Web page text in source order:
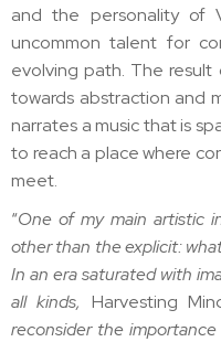
and the personality of
uncommon talent for
evolving path. The
towards abstraction and
narrates a music that is
to reach a place where
meet.
“One of my main artistic
other than the explicit:
In an era saturated with
all kinds, Harvesting
reconsider the